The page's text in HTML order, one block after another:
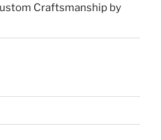
Craftsmanship by